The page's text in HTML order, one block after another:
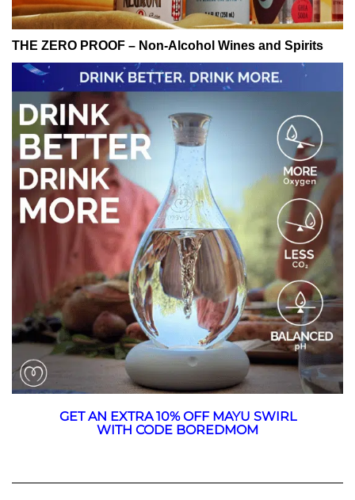
THE ZERO PROOF – Non-Alcohol Wines and Spirits
GET AN EXTRA 10% OFF MAYU SWIRL
WITH CODE BOREDMOM